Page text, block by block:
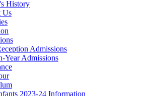
History
Us
Admissions
Year Admissions
2023-24 Information